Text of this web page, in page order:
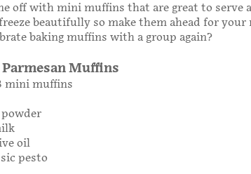
off with mini muffins that are great to serve
beautifully so make them ahead for
baking muffins with a group again?
Muffins
mini muffins
powder
oil
pesto